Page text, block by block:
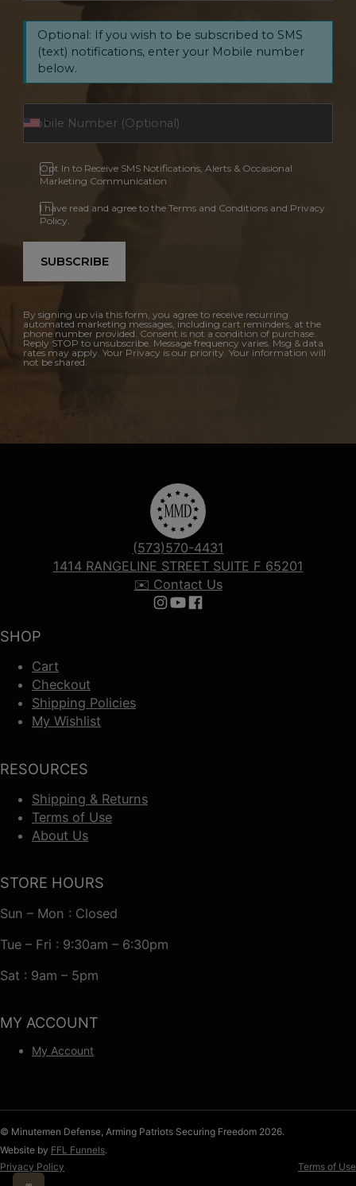
Optional: If you wish to be subscribed to SMS
(text) notifications, enter your Mobile number
below.
Opt In to Receive SMS Notifications, Alerts & Occasional
Marketing Communication
I have read and agree to the Terms and Conditions and Privacy
Policy.
SUBSCRIBE
By signing up via this form, you agree to receive recurring
automated marketing messages, including cart reminders, at the
phone number provided. Consent is not a condition of purchase.
Reply STOP to unsubscribe. Message frequency varies. Msg & data
rates may apply. Your Privacy is our priority. Your information will
not be shared.
SHOP
Cart
Checkout
Shipping Policies
My Wishlist
RESOURCES
Shipping & Returns
Terms of Use
About Us
(573)570-4431
1414 RANGELINE STREET SUITE F 65201
✉️ Contact Us
Follow us on Instagram
Follow us on YouTube
Follow us on Facebook
STORE HOURS
Sun – Mon : Closed
Tue – Fri : 9:30am – 6:30pm
Sat : 9am – 5pm
MY ACCOUNT
My Account
© Minutemen Defense, Arming Patriots Securing Freedom 2026.
Website by FFL Funnels.
Privacy Policy
Terms of Use